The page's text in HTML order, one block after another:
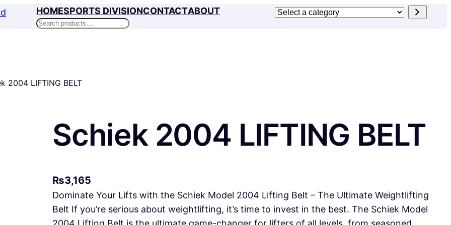
HOMESPORTS DIVISIONCONTACTABOUT
Search
Select
2004 LIFTING BELT
Schiek 2004 LIFTING BELT
₨3,165
Dominate Your Lifts with the Schiek Model 2004 Lifting Belt – The Ultimate Weightlifting
Belt If you’re serious about weightlifting, it’s time to invest in the best. The Schiek Model